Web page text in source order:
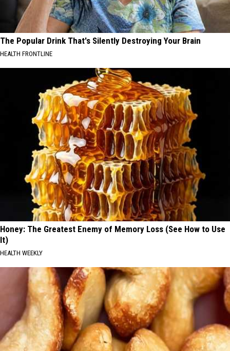
The Popular Drink That's Silently Destroying Your Brain
HEALTH FRONTLINE
Honey: The Greatest Enemy of Memory Loss (See How to Use
It)
HEALTH WEEKLY